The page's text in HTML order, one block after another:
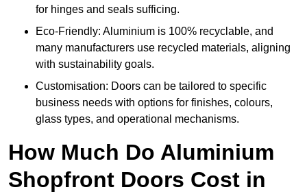
for hinges and seals sufficing.
Eco-Friendly: Aluminium is 100% recyclable, and
many manufacturers use recycled materials, aligning
with sustainability goals.
Customisation: Doors can be tailored to specific
business needs with options for finishes, colours,
glass types, and operational mechanisms.
How Much Do Aluminium
Shopfront Doors Cost in